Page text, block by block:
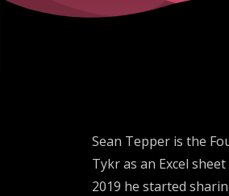
Sean Tepper is the
Tykr as an Excel
2019 he started